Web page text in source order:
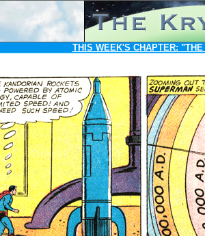
THIS WEEK'S CHAPTER: "THE